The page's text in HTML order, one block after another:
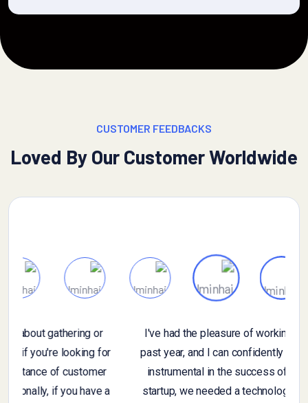
CUSTOMER FEEDBACKS
Loved By Our Customer Worldwide
If you have specific questions about gathering or
analyzing customer feedback, or if you're looking for
general information on the importance of customer
feedback, feel free to ask. Additionally, if you have a